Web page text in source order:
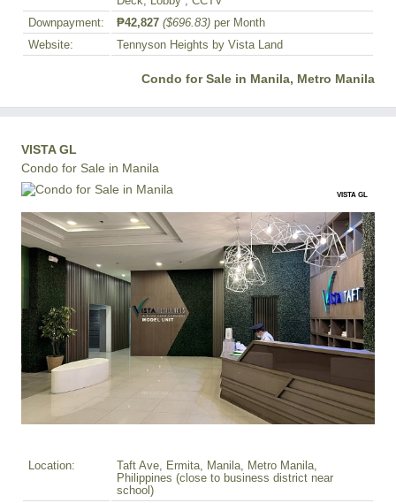
Downpayment:
₱42,827 ($696.83) per Month
Website:
Tennyson Heights by Vista Land
Condo for Sale in Manila, Metro Manila
VISTA GL
Condo for Sale in Manila
VISTA GL
Location:
Taft Ave, Ermita, Manila, Metro Manila,
Philippines (close to business district near
school)